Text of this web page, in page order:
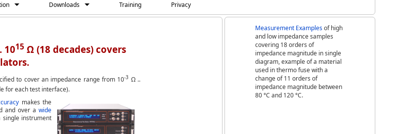
Downloads Training Privacy
1015 Ω (18 decades) covers
to cover an impedance range from 10-3 Ω ..
for each test interface).
makes the
and over awide
instrument
Measurement Examplesof high
and low impedance samples
covering 18 orders of
impedance magnitude in single
diagram, example of a material
used in thermo fuse with a
change of 11 orders of
impedance magnitude between
80 °C and 120 °C.